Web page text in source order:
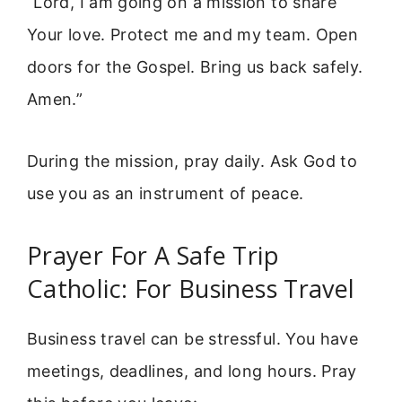
Your love. Protect me and my team. Open
doors for the Gospel. Bring us back safely.
Amen.”
During the mission, pray daily. Ask God to
use you as an instrument of peace.
Prayer For A Safe Trip
Catholic: For Business Travel
Business travel can be stressful. You have
meetings, deadlines, and long hours. Pray